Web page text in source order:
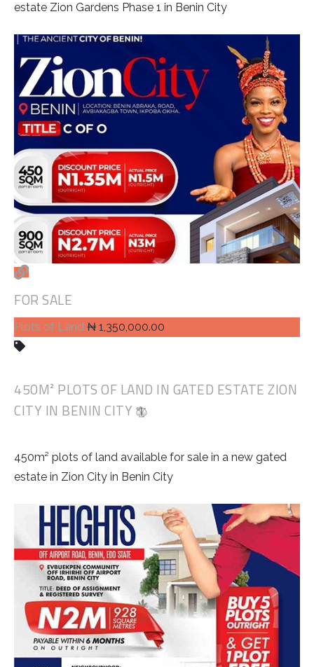
estate Zion Gardens Phase 1 in Benin City
FOR SALE
Plots of Land ₦ 1,350,000.00
450M² PLOTS OF LAND IN GATED ESTATE ZION
CITY IN BENIN CITY
450m² plots of land available for sale in a new gated
estate in Zion City in Benin City